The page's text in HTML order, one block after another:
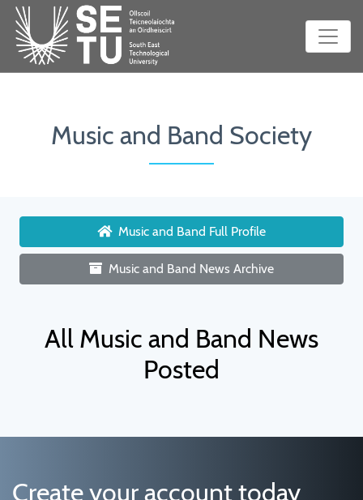
Music and Band Society
Music and Band Full Profile
Music and Band News Archive
All Music and Band News
Posted
Create your account today